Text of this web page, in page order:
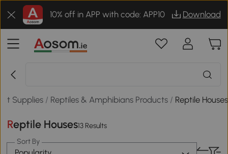
10% off in APP with code: APP10 Download
Supplies / Reptiles & Amphibians Products / Reptile Houses
Reptile Houses13 Results
Sort By